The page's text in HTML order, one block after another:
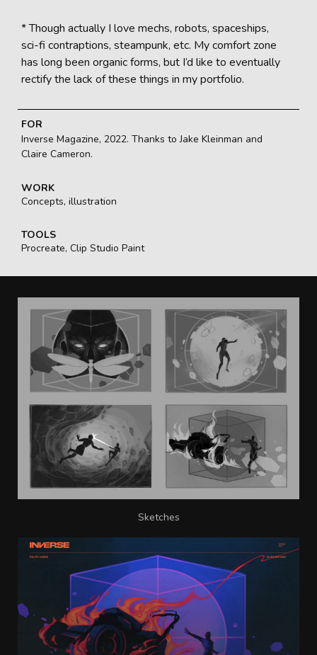
FOR
Inverse Magazine, 2022. Thanks to Jake Kleinman and
Claire Cameron.
WORK
Concepts, illustration
TOOLS
Procreate, Clip Studio Paint
* Though actually I love mechs, robots, spaceships,
sci-fi contraptions, steampunk, etc. My comfort zone
has long been organic forms, but I’d like to eventually
rectify the lack of these things in my portfolio.
Sketches